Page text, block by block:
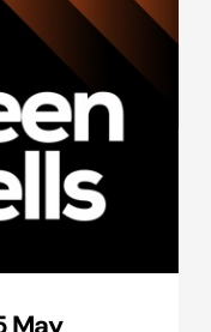
May